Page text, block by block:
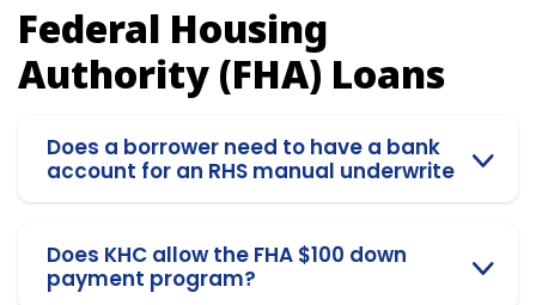
Federal Housing
Authority (FHA) Loans
Does a borrower need to have a bank
account for an RHS manual underwrite
Does KHC allow the FHA $100 down
payment program?